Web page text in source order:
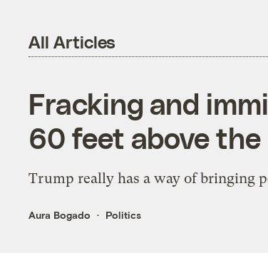
All Articles
Fracking and
60 feet above the
Trump really has a way of bringing
Aura Bogado Politics